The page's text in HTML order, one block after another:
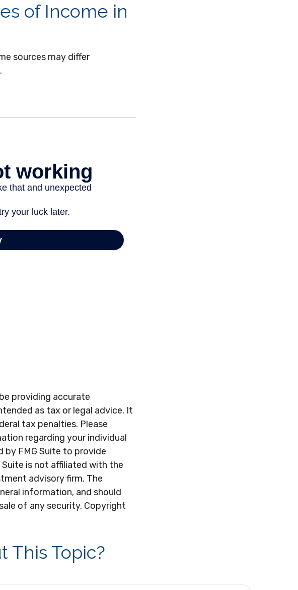
of Income in
sources may differ
providing accurate
as tax or legal advice. It
tax penalties. Please
regarding your individual
by FMG Suite to provide
is not affiliated with the
advisory firm. The
information, and should
of any security. Copyright
This Topic?